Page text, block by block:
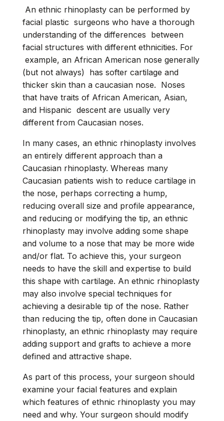
An ethnic rhinoplasty can be performed by
facial plastic surgeons who have a thorough
understanding of the differences between
facial structures with different ethnicities. For
example, an African American nose generally
(but not always) has softer cartilage and
thicker skin than a caucasian nose. Noses
that have traits of African American, Asian,
and Hispanic descent are usually very
different from Caucasian noses.
In many cases, an ethnic rhinoplasty involves
an entirely different approach than a
Caucasian rhinoplasty. Whereas many
Caucasian patients wish to reduce cartilage in
the nose, perhaps correcting a hump,
reducing overall size and profile appearance,
and reducing or modifying the tip, an ethnic
rhinoplasty may involve adding some shape
and volume to a nose that may be more wide
and/or flat. To achieve this, your surgeon
needs to have the skill and expertise to build
this shape with cartilage. An ethnic rhinoplasty
may also involve special techniques for
achieving a desirable tip of the nose. Rather
than reducing the tip, often done in Caucasian
rhinoplasty, an ethnic rhinoplasty may require
adding support and grafts to achieve a more
defined and attractive shape.
As part of this process, your surgeon should
examine your facial features and explain
which features of ethnic rhinoplasty you may
need and why. Your surgeon should modify